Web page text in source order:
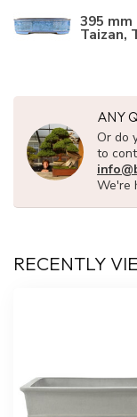
395
Taizan,
ANY
Or do
to
We're
RECENTLY